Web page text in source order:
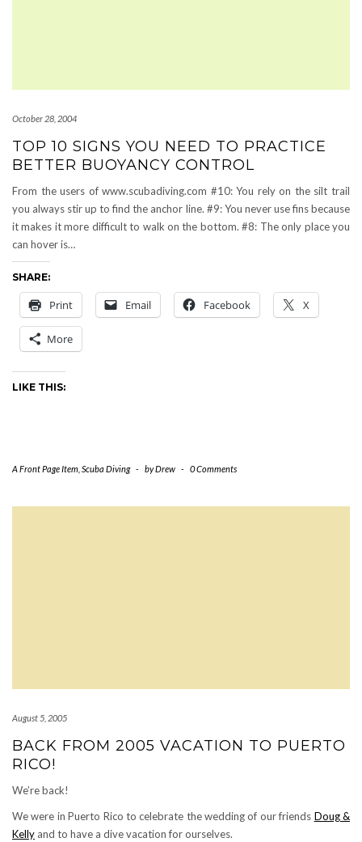
October 28, 2004
TOP 10 SIGNS YOU NEED TO PRACTICE
BETTER BUOYANCY CONTROL
From the users of www.scubadiving.com #10: You rely on the silt trail
you always stir up to find the anchor line. #9: You never use fins because
it makes it more difficult to walk on the bottom. #8: The only place you
can hover is…
SHARE:
Print Email Facebook X
More
LIKE THIS:
A Front Page Item Scuba Diving - byDrew - 0 Comments
August 5, 2005
BACK FROM 2005 VACATION TO PUERTO
RICO!
We’re back!
We were in Puerto Rico to celebrate the wedding of our friends Doug &
Kelly and to have a dive vacation for ourselves.